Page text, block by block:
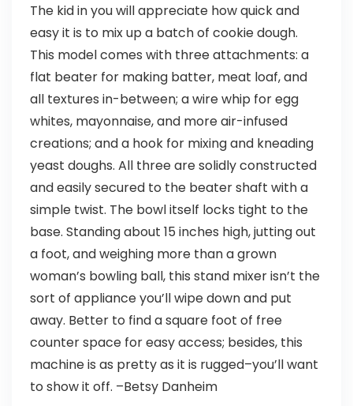
The kid in you will appreciate how quick and
easy it is to mix up a batch of cookie dough.
This model comes with three attachments: a
flat beater for making batter, meat loaf, and
all textures in-between; a wire whip for egg
whites, mayonnaise, and more air-infused
creations; and a hook for mixing and kneading
yeast doughs. All three are solidly constructed
and easily secured to the beater shaft with a
simple twist. The bowl itself locks tight to the
base. Standing about 15 inches high, jutting out
a foot, and weighing more than a grown
woman’s bowling ball, this stand mixer isn’t the
sort of appliance you’ll wipe down and put
away. Better to find a square foot of free
counter space for easy access; besides, this
machine is as pretty as it is rugged–you’ll want
to show it off. –Betsy Danheim